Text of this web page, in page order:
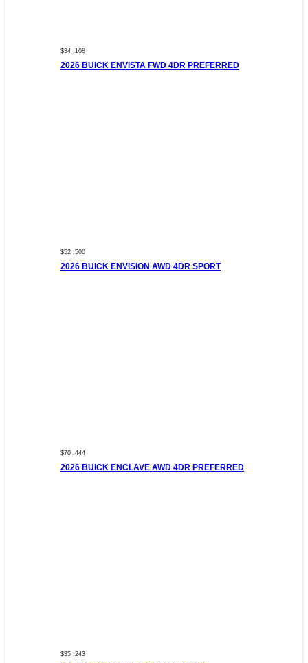
$34 ,108
2026 BUICK ENVISTA FWD 4DR PREFERRED
$52 ,500
2026 BUICK ENVISION AWD 4DR SPORT
$70 ,444
2026 BUICK ENCLAVE AWD 4DR PREFERRED
$35 ,243